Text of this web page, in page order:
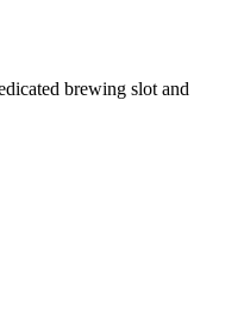
brewing slot and